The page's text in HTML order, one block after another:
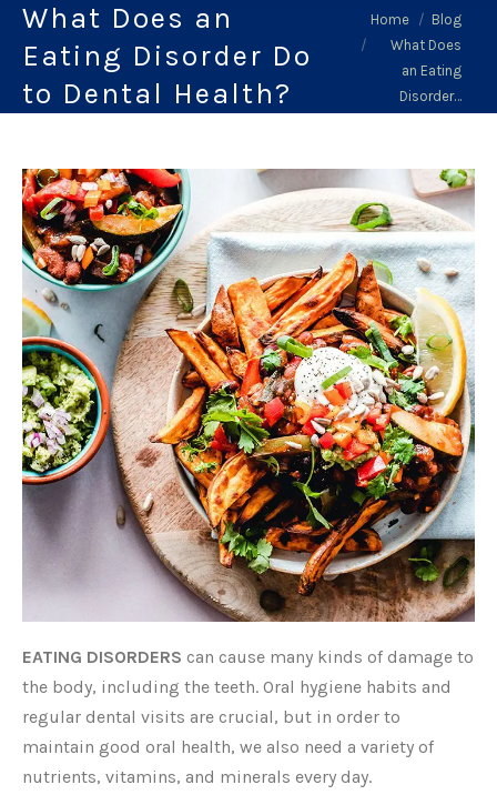
What Does an
Eating Disorder Do
to Dental Health?
You are here:
Home
Blog
What Does
an Eating
Disorder…
EATING DISORDERS can cause many kinds of damage to
the body, including the teeth. Oral hygiene habits and
regular dental visits are crucial, but in order to
maintain good oral health, we also need a variety of
nutrients, vitamins, and minerals every day.